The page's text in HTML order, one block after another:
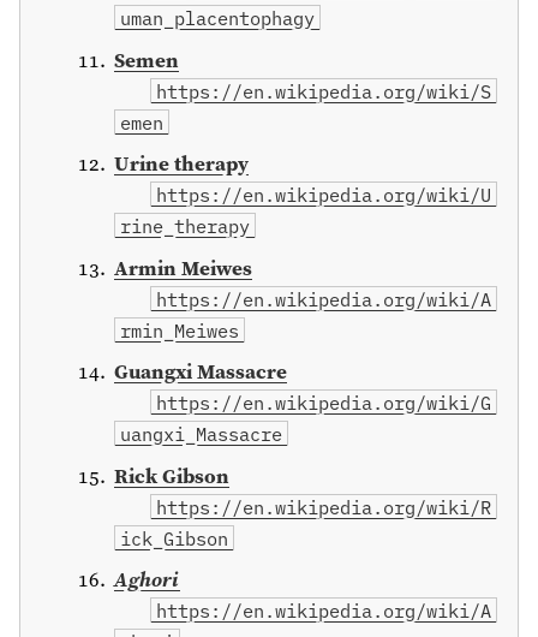
uman_placentophagy
Semen
https://en.wikipedia.org/wiki/S
emen
Urine therapy
https://en.wikipedia.org/wiki/U
rine_therapy
Armin Meiwes
https://en.wikipedia.org/wiki/A
rmin_Meiwes
Guangxi Massacre
https://en.wikipedia.org/wiki/G
uangxi_Massacre
Rick Gibson
https://en.wikipedia.org/wiki/R
ick_Gibson
Aghori
https://en.wikipedia.org/wiki/A